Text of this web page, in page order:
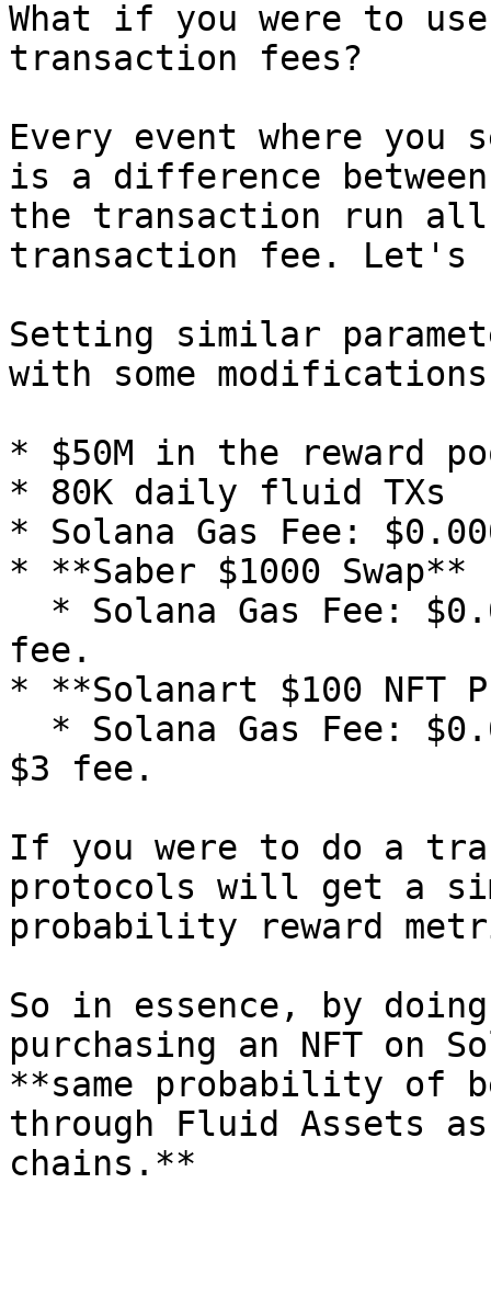
What if you were to
transaction fees?
Every event where you
is a difference
the transaction run
transaction fee. Let's
Setting similar
with some
* $50M in the reward
* 80K daily fluid TXs
* Solana Gas Fee:
* **Saber $1000 Swap**
fee.
* **Solanart $100 NFT
$3 fee.
If you were to do a
protocols will get a
probability reward
So in essence, by
purchasing an NFT on
**same probability of
through Fluid Assets